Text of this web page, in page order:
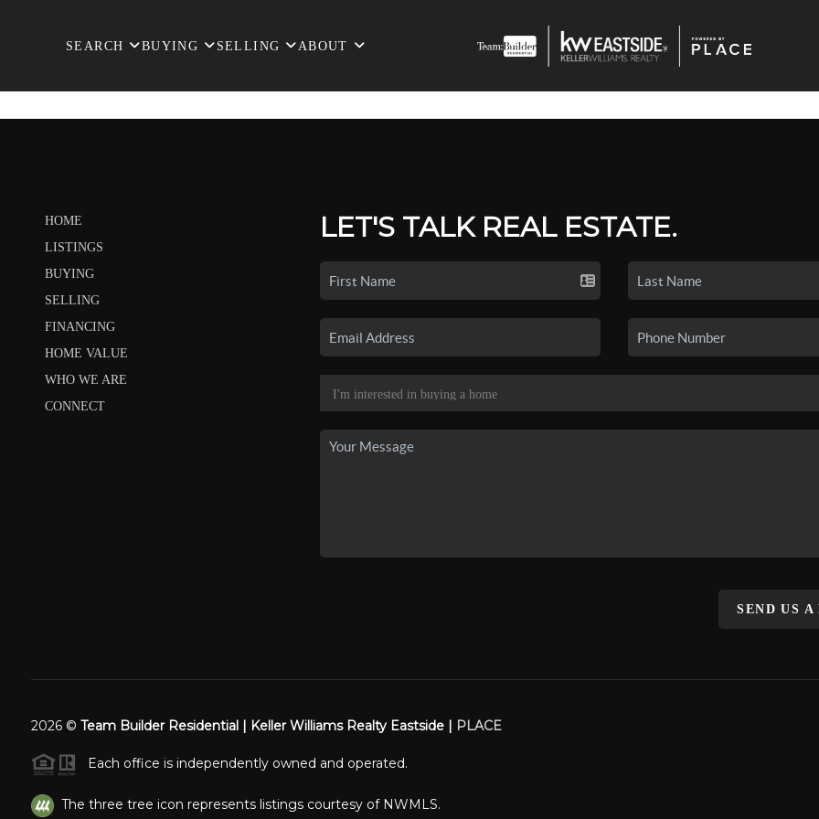
SEARCH BUYING SELLING ABOUT
HOME
LISTINGS
BUYING
SELLING
FINANCING
HOME VALUE
WHO WE ARE
CONNECT
LET'S TALK REAL ESTATE.
SEND US A
2026© Team Builder Residential | Keller Williams Realty Eastside | PLACE
Each office is independently owned and operated.
The three tree icon represents listings courtesy of NWMLS.